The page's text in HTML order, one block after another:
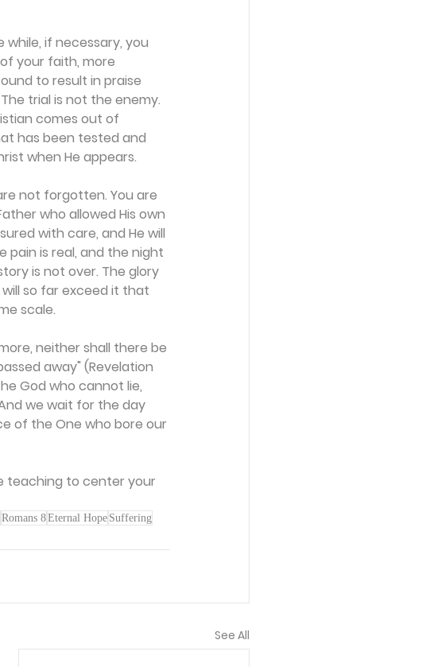
if necessary, you
your faith, more
to result in praise
trial is not the enemy.
comes out of
has been tested and
when He appears.
not forgotten. You are
who allowed His own
with care, and He will
pain is real, and the night
is not over. The glory
so far exceed it that
scale.
neither shall there be
away" (Revelation
God who cannot lie,
we wait for the day
of the One who bore our
teaching to center your
Romans 8Eternal Hope Suffering
See All